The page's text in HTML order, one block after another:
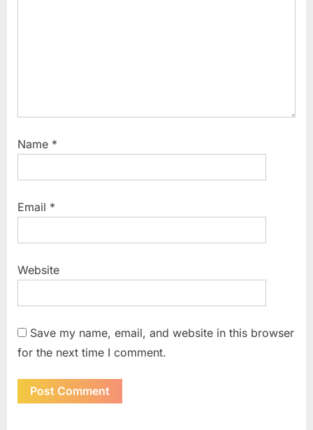
Name *
Email *
Website
Save my name, email, and website in this browser
for the next time I comment.